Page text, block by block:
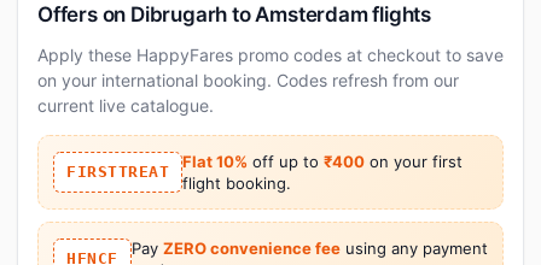
Offers on Dibrugarh to Amsterdam flights
Apply these HappyFares promo codes at checkout to save
on your international booking. Codes refresh from our
current live catalogue.
FIRSTTREAT
Flat 10% off up to ₹400 on your first
flight booking.
HFNCF
Pay ZERO convenience feeusing any payment